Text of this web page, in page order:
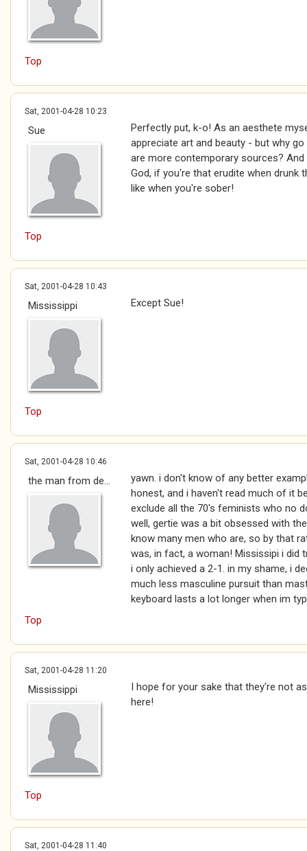
Top
Sat, 2001-04-28 10:23
Sue
Perfectly put, k-o! As an aesthete
appreciate art and beauty - but why
are more contemporary sources? And
God, if you're that erudite when drunk
like when you're sober!
Top
Sat, 2001-04-28 10:43
Mississippi Except Sue!
Top
Sat, 2001-04-28 10:46
the man from de...
yawn. i don't know of any better
honest, and i haven't read much of it
exclude all the 70's feminists who no
well, gertie was a bit obsessed with
know many men who are, so by that
was, in fact, a woman! Mississipi i
i only achieved a 2-1. in my shame, i
much less masculine pursuit than
keyboard lasts a lot longer when im
Top
Sat, 2001-04-28 11:20
Mississippi
I hope for your sake that they're not
here!
Top
Sat, 2001-04-28 11:40